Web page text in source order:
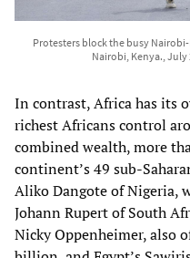
Protesters block the busy
Nairobi, Kenya., July
In contrast, Africa has its
richest Africans control
combined wealth, more
continent’s 49 sub-
Aliko Dangote of Nigeria,
Johann Rupert of South
Nicky Oppenheimer, also